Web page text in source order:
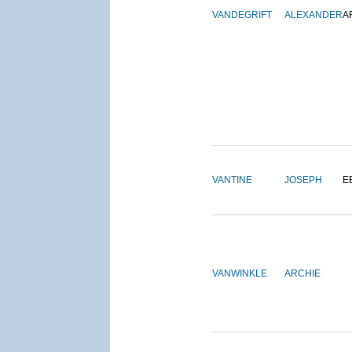
VANDEGRIFT ALEXANDER
VANTINE JOSEPH
VANWINKLE ARCHIE